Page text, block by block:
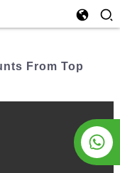
From Top